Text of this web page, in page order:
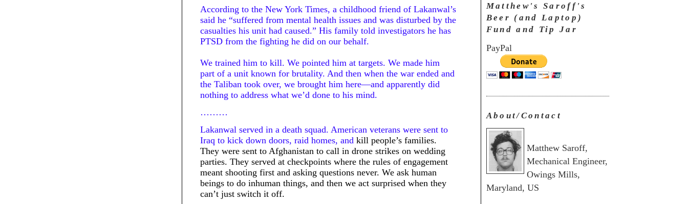
According to the New York Times, a childhood friend of Lakanwal’s
said he “suffered from mental health issues and was disturbed by the
casualties his unit had caused.” His family told investigators he has
PTSD from the fighting he did on our behalf.
We trained him to kill. We pointed him at targets. We made him
part of a unit known for brutality. And then when the war ended and
the Taliban took over, we brought him here—and apparently did
nothing to address what we’d done to his mind.
………
Lakanwal served in a death squad. American veterans were sent to
Iraq to kick down doors, raid homes, and kill people’s families.
They were sent to Afghanistan to call in drone strikes on wedding
parties. They served at checkpoints where the rules of engagement
meant shooting first and asking questions never. We ask human
beings to do inhuman things, and then we act surprised when they
can’t just switch it off.
Matthew's Saroff's
Beer (and Laptop)
Fund and Tip Jar
PayPal
About/Contact
Matthew Saroff,
Mechanical Engineer,
Owings Mills,
Maryland, US